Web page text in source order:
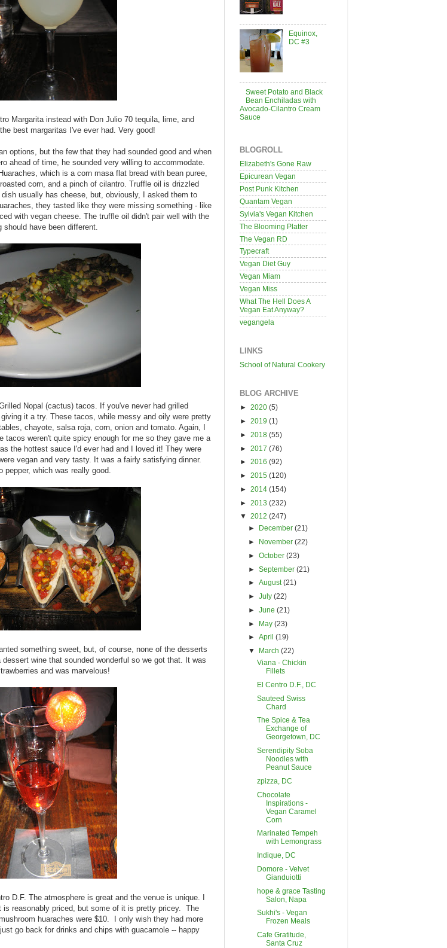
Margarita instead with Don Julio 70 tequila, lime, and
best margaritas I've ever had. Very good!
options, but the few that they had sounded good and when
ahead of time, he sounded very willing to accommodate.
which is a corn masa flat bread with bean puree,
corn, and a pinch of cilantro. Truffle oil is drizzled
usually has cheese, but, obviously, I asked them to
they tasted like they were missing something - like
with vegan cheese. The truffle oil didn't pair well with the
have been different.
Nopal (cactus) tacos. If you've never had grilled
it a try. These tacos, while messy and oily were pretty
chayote, salsa roja, corn, onion and tomato. Again, I
tacos weren't quite spicy enough for me so they gave me a
the hottest sauce I'd ever had and I loved it! They were
vegan and very tasty. It was a fairly satisfying dinner.
pepper, which was really good.
something sweet, but, of course, none of the desserts
wine that sounded wonderful so we got that. It was
and was marvelous!
D.F. The atmosphere is great and the venue is unique. I
reasonably priced, but some of it is pretty pricey. The
huaraches were $10. I only wish they had more
go back for drinks and chips with guacamole -- happy
Equinox,
DC #3
Sweet Potato and Black
Bean Enchiladas with
Avocado-Cilantro Cream
Sauce
BLOGROLL
Elizabeth's Gone Raw
Epicurean Vegan
Post Punk Kitchen
Quantam Vegan
Sylvia's Vegan Kitchen
The Blooming Platter
The Vegan RD
Typecraft
Vegan Diet Guy
Vegan Miam
Vegan Miss
What The Hell Does A
Vegan Eat Anyway?
vegangela
LINKS
School of Natural Cookery
BLOG ARCHIVE
► 2020 (5)
► 2019 (1)
► 2018 (55)
► 2017 (76)
► 2016 (92)
► 2015 (120)
► 2014 (154)
► 2013 (232)
▼ 2012 (247)
►
December(21)
► November(22)
►October(23)
► September(21)
►August(21)
►July(22)
►June(21)
► May(23)
►April(19)
▼
March(22)
Viana - Chickin
Fillets
El Centro D.F., DC
Sauteed Swiss
Chard
The Spice & Tea
Exchange of
Georgetown, DC
Serendipity Soba
Noodles with
Peanut Sauce
zpizza, DC
Chocolate
Inspirations -
Vegan Caramel
Corn
Marinated Tempeh
with Lemongrass
Indique, DC
Domore - Velvet
Gianduiotti
hope & grace Tasting
Salon, Napa
Sukhi's - Vegan
Frozen Meals
Cafe Gratitude,
Santa Cruz